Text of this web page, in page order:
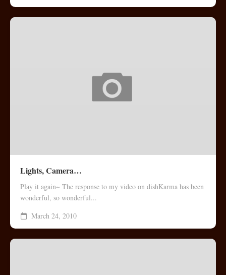
Lights, Camera…
Play it again~ The response to my video on dishKarma has been
wonderful, so wonderful...
March 24, 2010